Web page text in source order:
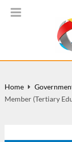
Home
Member (Tertiary